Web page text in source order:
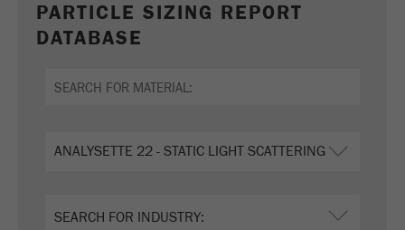
PARTICLE SIZING REPORT
DATABASE